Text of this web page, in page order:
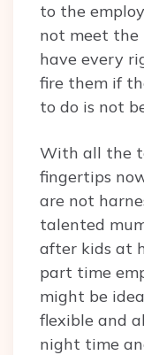
to the
not meet the
have every
fire them if
to do is not
With all the
fingertips
are not
talented
after kids at
part time
might be
flexible and
night time